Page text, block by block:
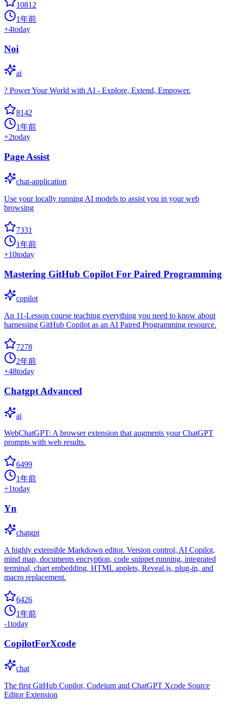
10812
1年前
+4today
Noi
ai
? Power Your World with AI - Explore, Extend, Empower.
8142
1年前
+2today
Page Assist
chat-application
Use your locally running AI models to assist you in your web
browsing
7331
1年前
+10today
Mastering GitHub Copilot For Paired Programming
copilot
An 11-Lesson course teaching everything you need to know about
harnessing GitHub Copilot as an AI Paired Programming resource.
7278
2年前
+48today
Chatgpt Advanced
ai
WebChatGPT: A browser extension that augments your ChatGPT
prompts with web results.
6499
1年前
+1today
Yn
chatgpt
A highly extensible Markdown editor. Version control, AI Copilot,
mind map, documents encryption, code snippet running, integrated
terminal, chart embedding, HTML applets, Reveal.js, plug-in, and
macro replacement.
6426
1年前
-1today
CopilotForXcode
chat
The first GitHub Copilot, Codeium and ChatGPT Xcode Source
Editor Extension